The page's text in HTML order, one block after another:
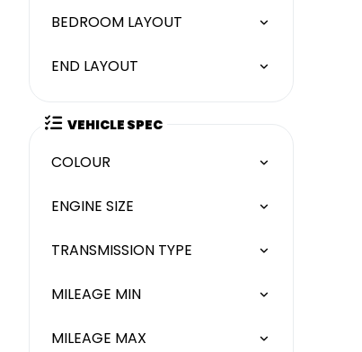
BEDROOM LAYOUT
END LAYOUT
VEHICLE SPEC
COLOUR
ENGINE SIZE
TRANSMISSION TYPE
MILEAGE MIN
MILEAGE MAX